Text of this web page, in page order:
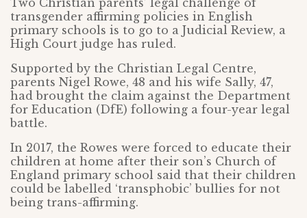
Two Christian parents’ legal challenge of
transgender affirming policies in English
primary schools is to go to a Judicial Review, a
High Court judge has ruled.
Supported by the Christian Legal Centre,
parents Nigel Rowe, 48 and his wife Sally, 47,
had brought the claim against the Department
for Education (DfE) following a four-year legal
battle.
In 2017, the Rowes were forced to educate their
children at home after their son’s Church of
England primary school said that their children
could be labelled ‘transphobic’ bullies for not
being trans-affirming.